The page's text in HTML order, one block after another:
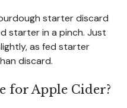
starter discard
starter in a pinch. Just
as fed starter
discard.
for Apple Cider?